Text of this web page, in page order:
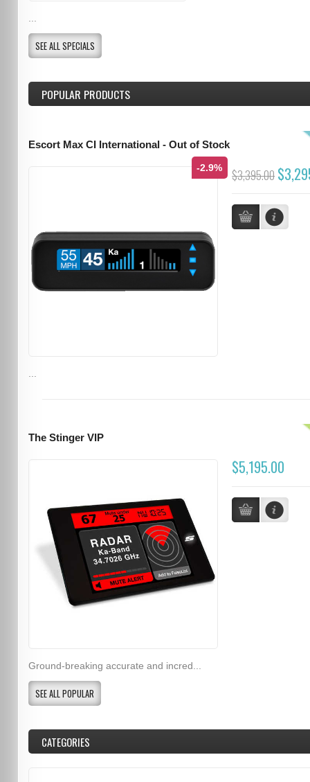
...
SEE ALL SPECIALS
POPULAR PRODUCTS
Escort Max CI International - Out of Stock
-2.9% $3,395.00
The Stinger VIP
$5,195.00
Ground-breaking accurate and incred...
SEE ALL POPULAR
CATEGORIES